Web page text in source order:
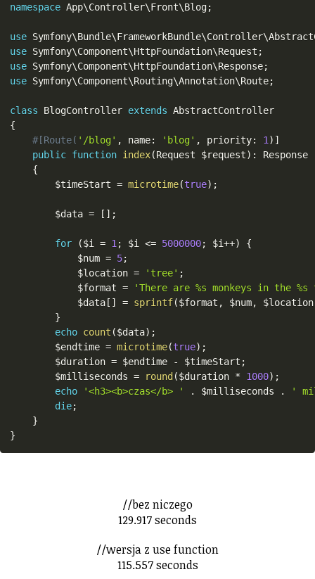
namespace App\Controller\Front\Blog;
use Symfony\Bundle\FrameworkBundle\Controller\
use Symfony\Component\HttpFoundation\Request ;
use Symfony\Component\HttpFoundation\Response;
use Symfony\Component\Routing\Annotation\Route;
class BlogController extends AbstractController
{
#[Route( '/blog' , name: 'blog' , priority: 1 ) ]
public function index(Request $request) :
Response
{
$timeStart = microtime(true) ;
$data = [ ] ;
for ($i = 1 ; $i <= 5000000; $i++)
{
$num = 5;
$location = 'tree' ;
$format =
'There are %s monkeys in the
$data [ ] = sprintf($format , $num, $location
}
echo count ($data) ;
$endtime = microtime(true) ;
$duration = $endtime - $timeStart ;
$milliseconds = round ($duration * 1000) ;
echo
'<h3><b>czas</b> ' . $milliseconds .
'
die;
}
}
//bez niczego
129.917 seconds
//wersja z use function
115.557 seconds